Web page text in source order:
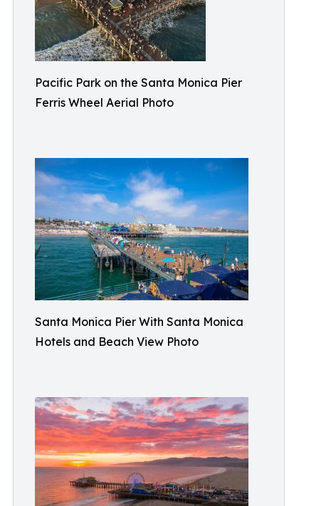
Pacific Park on the Santa Monica Pier
Ferris Wheel Aerial Photo
Santa Monica Pier With Santa Monica
Hotels and Beach View Photo